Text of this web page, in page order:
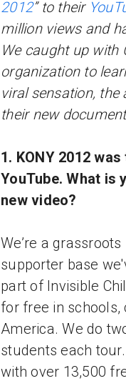
2012” to their
million views and
We caught up with
organization to
viral sensation,
their new
1. KONY 2012
YouTube. What is
new video?
We’re a
supporter base
part of Invisible
for free in
America. We do
students each
with over 13,500